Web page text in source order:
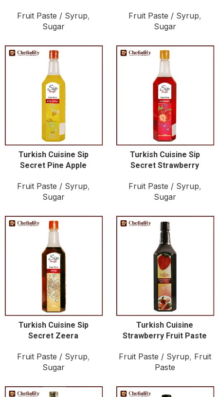
Fruit Paste / Syrup,
Sugar
Fruit Paste / Syrup,
Sugar
Turkish Cuisine Sip
Secret Pine Apple
Fruit Paste / Syrup,
Sugar
Turkish Cuisine Sip
Secret Strawberry
Fruit Paste / Syrup,
Sugar
Turkish Cuisine Sip
Secret Zeera
Fruit Paste / Syrup,
Sugar
Turkish Cuisine
Strawberry Fruit Paste
Fruit Paste / Syrup, Fruit
Paste